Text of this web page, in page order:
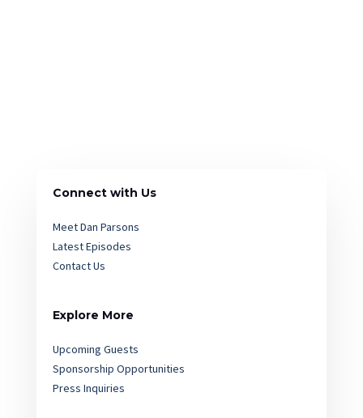
Connect with Us
Meet Dan Parsons
Latest Episodes
Contact Us
Explore More
Upcoming Guests
Sponsorship Opportunities
Press Inquiries